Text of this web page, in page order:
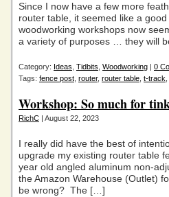
Since I now have a few more
router table, it seemed like a
woodworking workshops now
a variety of purposes … they will
Category: Ideas Tidbits Woodworking | 0
Tags: fence post router, router table t-track
Workshop: So much for
RichC | August 22, 2023
I really did have the best of
upgrade my existing router table
year old angled aluminum non-
the Amazon Warehouse (Outlet)
be wrong? The […]